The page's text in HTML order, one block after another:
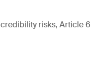
risks, Article 6